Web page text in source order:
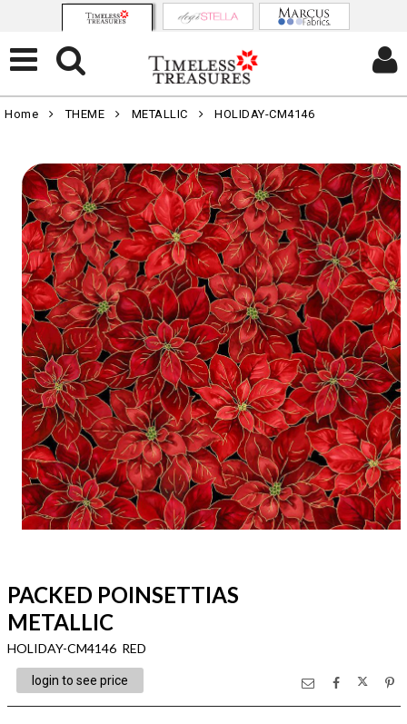
Home THEME METALLIC HOLIDAY-CM4146
PACKED POINSETTIAS
METALLIC
HOLIDAY-CM4146 RED
login to see price